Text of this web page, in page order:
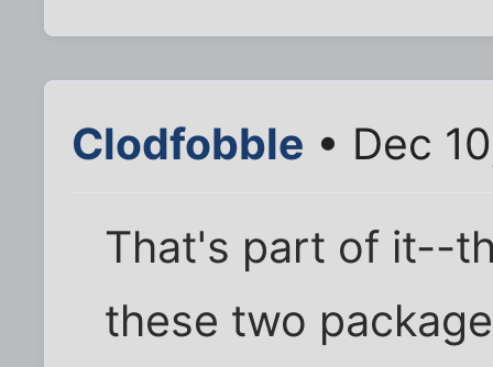
Clodfobble • Dec
That's part of it--
these two